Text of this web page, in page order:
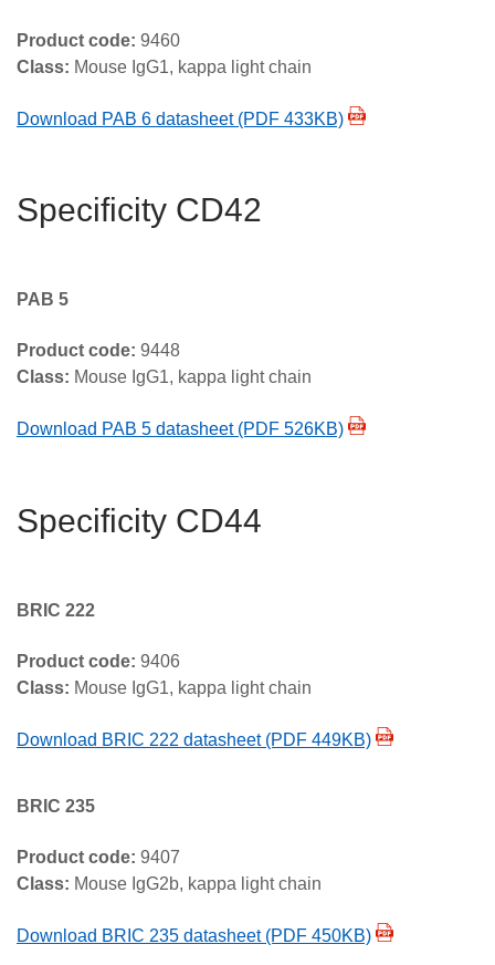
Product code: 9460
Class: Mouse IgG1, kappa light chain
Download PAB 6 datasheet (PDF 433KB)
Specificity CD42
PAB 5
Product code: 9448
Class: Mouse IgG1, kappa light chain
Download PAB 5 datasheet (PDF 526KB)
Specificity CD44
BRIC 222
Product code: 9406
Class: Mouse IgG1, kappa light chain
Download BRIC 222 datasheet (PDF 449KB)
BRIC 235
Product code: 9407
Class: Mouse IgG2b, kappa light chain
Download BRIC 235 datasheet (PDF 450KB)